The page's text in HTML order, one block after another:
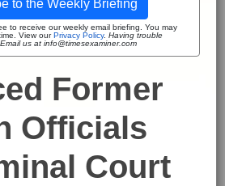
to the Weekly Briefing
to receive our weekly email briefing. You may
View ourPrivacy Policy. Having trouble
us at info@timesexaminer.com
Former
Officials
Court